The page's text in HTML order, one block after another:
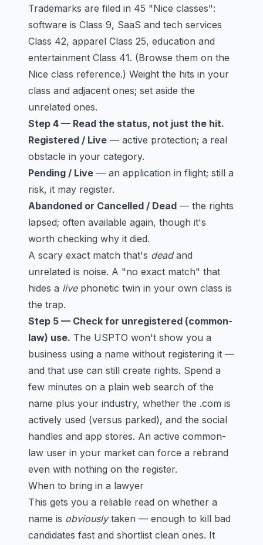
Trademarks are filed in 45 "Nice classes":
software is Class 9, SaaS and tech services
Class 42, apparel Class 25, education and
entertainment Class 41. (Browse them on the
Nice class reference.) Weight the hits in your
class and adjacent ones; set aside the
unrelated ones.
Step 4 — Read the status, not just the hit.
Registered / Live — active protection; a real
obstacle in your category.
Pending / Live — an application in flight; still a
risk, it may register.
Abandoned or Cancelled / Dead — the rights
lapsed; often available again, though it's
worth checking why it died.
A scary exact match that's deadand
unrelated is noise. A "no exact match" that
hides a livephonetic twin in your own class is
the trap.
Step 5 — Check for unregistered (common-
law) use. The USPTO won't show you a
business using a name without registering it —
and that use can still create rights. Spend a
few minutes on a plain web search of the
name plus your industry, whether the .com is
actively used (versus parked), and the social
handles and app stores. An active common-
law user in your market can force a rebrand
even with nothing on the register.
When to bring in a lawyer
This gets you a reliable read on whether a
name is obviouslytaken — enough to kill bad
candidates fast and shortlist clean ones. It